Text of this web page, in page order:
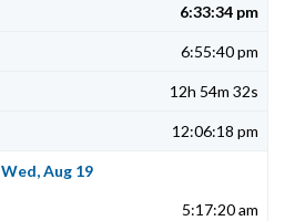
6:33:34 pm
6:55:40 pm
12h 54m 32s
12:06:18 pm
Wed, Aug 19
5:17:20 am